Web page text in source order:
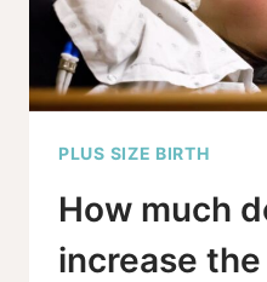
PLUS SIZE BIRTH
How much
increase